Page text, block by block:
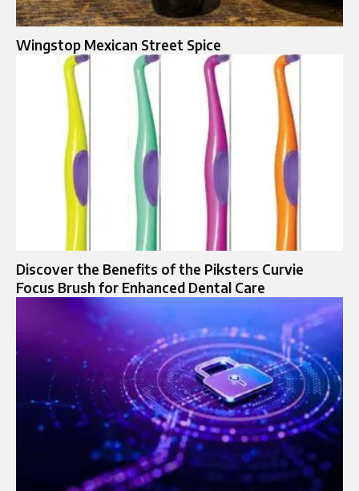
Wingstop Mexican Street Spice
Discover the Benefits of the Piksters Curvie
Focus Brush for Enhanced Dental Care